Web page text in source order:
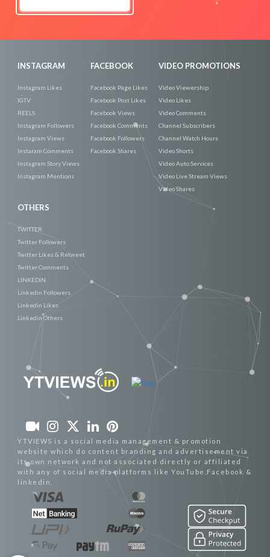
INSTAGRAM
Instagram Likes
IGTV
REELS
Instagram Followers
Instagram Views
Instaram Comments
Instagram Story Views
Instagram Mentions
FACEBOOK
Facebook Page Likes
Facebook Post Likes
Facebook Views
Facebook Comments
Facebook Followers
Facebook Shares
VIDEO PROMOTIONS
Video Viewership
Video Likes
Video Comments
Channel Subscribers
Channel Watch Hours
Video Shorts
Video Auto Services
Video Live Stream Views
Video Shares
OTHERS
TWITTER
Twitter Followers
Twitter Likes & Retweet
Twitter Comments
LINKEDIN
Linkedin Followers
Linkedin Likes
Linkedin Others
YTVIEWS is a social media management & promotion
website which do content branding and advertisement via
its own network and not associated directly or affiliated
with any of social media platforms like YouTube,Facebook &
linkedin.